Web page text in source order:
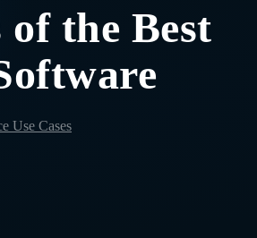
the Best
Use Cases